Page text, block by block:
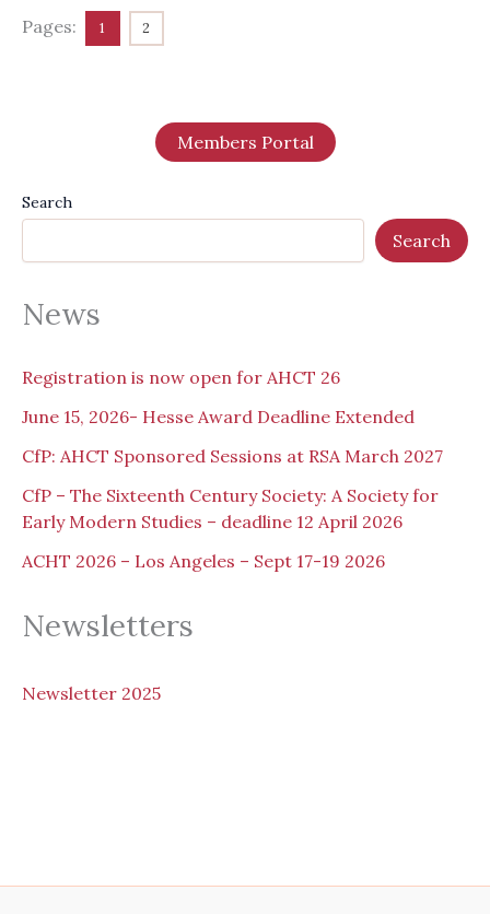
Pages: 1 2
Members Portal
Search
Search
News
Registration is now open for AHCT 26
June 15, 2026- Hesse Award Deadline Extended
CfP: AHCT Sponsored Sessions at RSA March 2027
CfP – The Sixteenth Century Society: A Society for
Early Modern Studies – deadline 12 April 2026
ACHT 2026 – Los Angeles – Sept 17-19 2026
Newsletters
Newsletter 2025